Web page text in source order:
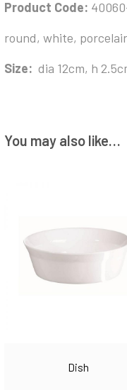
Product Code:
round, white,
Size: dia 12cm, h
You may also like…
Dish